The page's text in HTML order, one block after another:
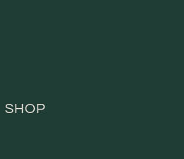
SHOP